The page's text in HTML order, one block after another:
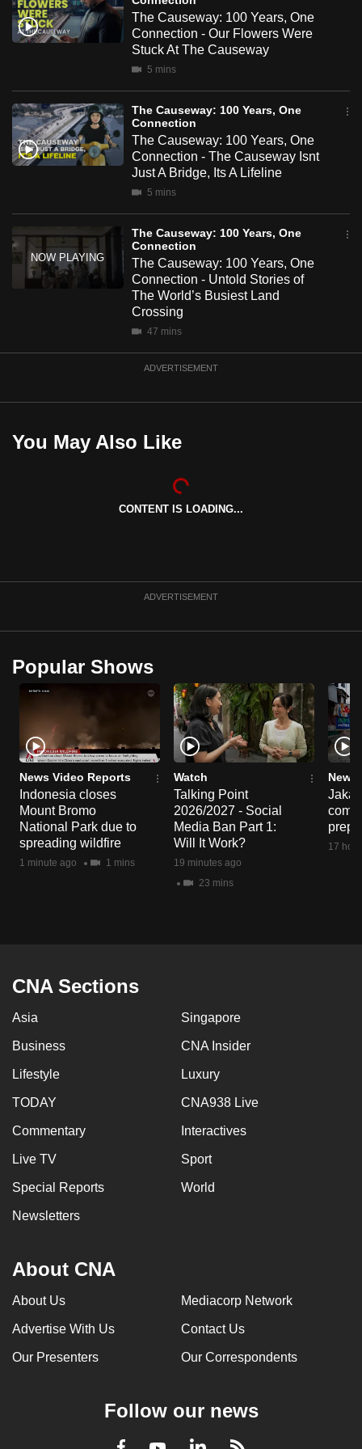
The Causeway: 100 Years, One
Connection - Our Flowers Were
Stuck At The Causeway
5 mins
The Causeway: 100 Years, One
Connection
The Causeway: 100 Years, One
Connection - The Causeway Isnt
Just A Bridge, Its A Lifeline
5 mins
The Causeway: 100 Years, One
Connection
The Causeway: 100 Years, One
Connection - Untold Stories of
The World’s Busiest Land
Crossing
47 mins
ADVERTISEMENT
You May Also Like
CONTENT IS LOADING...
ADVERTISEMENT
Popular Shows
News Video Reports
Indonesia closes
Mount Bromo
National Park due to
spreading wildfire
1 minute ago 1 mins
Watch
Talking Point
2026/2027 - Social
Media Ban Part 1:
Will It Work?
19 minutes ago
23 mins
News
17
CNA Sections
Asia Singapore
Business CNA Insider
Lifestyle Luxury
TODAY CNA938 Live
Commentary Interactives
Live TV Sport
Special Reports World
Newsletters
About CNA
About Us Mediacorp Network
Advertise With Us Contact Us
Our Presenters Our Correspondents
Follow our news
mobile
app.
but
still
having
issues?